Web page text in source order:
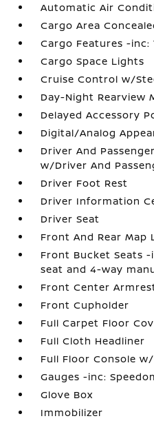
Automatic Air
Cargo Area
Cargo Features -
Cargo Space Lights
Cruise Control w/
Day-Night Rearview
Delayed Accessory
Digital/Analog
Driver And
w/Driver And
Driver Foot Rest
Driver Information
Driver Seat
Front And Rear Map
Front Bucket Seats
seat and 4-way
Front Center
Front Cupholder
Full Carpet Floor
Full Cloth Headliner
Full Floor Console
Gauges -inc:
Glove Box
Immobilizer